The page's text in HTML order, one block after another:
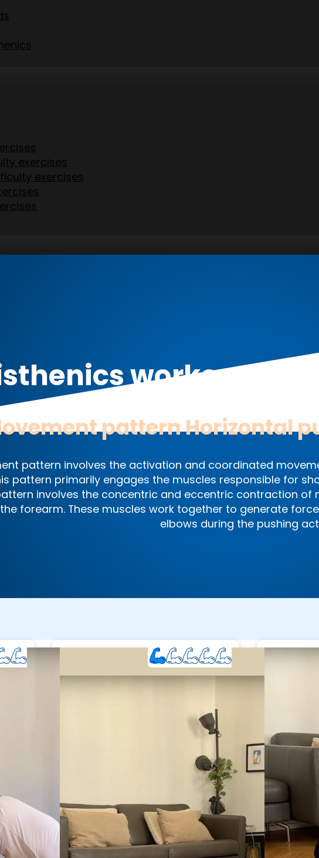
exercises
exercises
workout
patternHorizontal
pattern involves the activation and coordinated
pattern primarily engages the muscles responsible for
involves the concentric and eccentric contraction
forearm. These muscles work together to generate
elbows during the pushing